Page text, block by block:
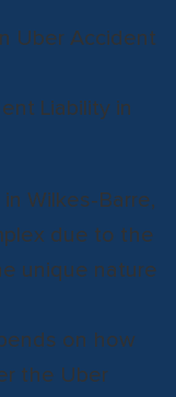
Uber Accident
Wilkes-Barre,
due to the
unique nature
on how
the Uber